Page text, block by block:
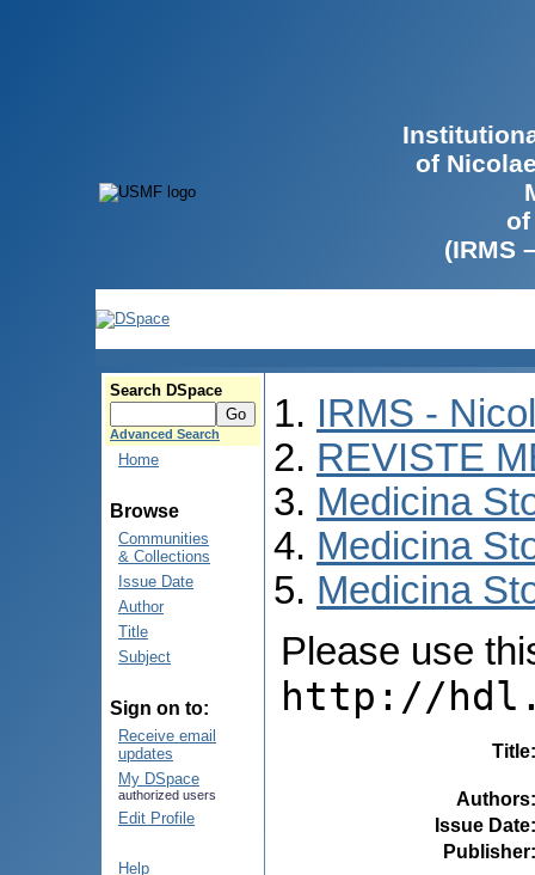
of
of
(IRMS
Search DSpace
Advanced Search
Home
Browse
Communities
& Collections
Issue Date
Author
Title
Subject
Sign on to:
Receive email
updates
My DSpace
authorized users
Edit Profile
Help
IRMS -
REVISTE
Medicina
Medicina
Medicina
Please use
http://
Title
Authors
Issue Date
Publisher